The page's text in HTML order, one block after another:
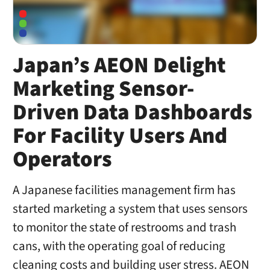
Japan’s AEON Delight
Marketing Sensor-
Driven Data Dashboards
For Facility Users And
Operators
A Japanese facilities management firm has
started marketing a system that uses sensors
to monitor the state of restrooms and trash
cans, with the operating goal of reducing
cleaning costs and building user stress. AEON